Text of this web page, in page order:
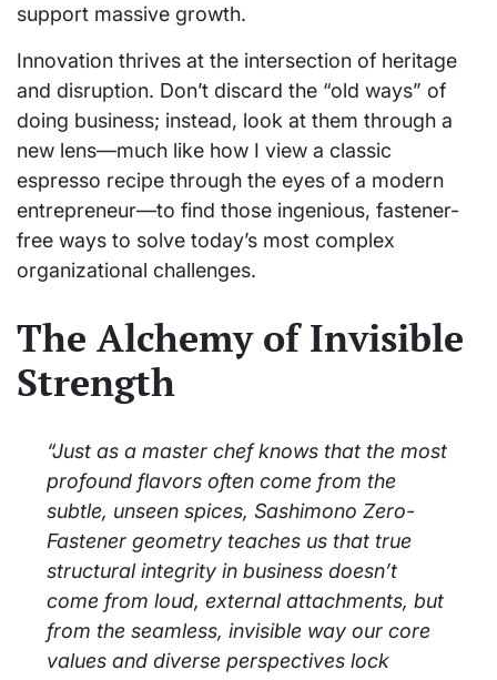
support massive growth.
Innovation thrives at the intersection of heritage
and disruption. Don’t discard the “old ways” of
doing business; instead, look at them through a
new lens—much like how I view a classic
espresso recipe through the eyes of a modern
entrepreneur—to find those ingenious, fastener-
free ways to solve today’s most complex
organizational challenges.
The Alchemy of Invisible
Strength
“Just as a master chef knows that the most
profound flavors often come from the
subtle, unseen spices, Sashimono Zero-
Fastener geometry teaches us that true
structural integrity in business doesn’t
come from loud, external attachments, but
from the seamless, invisible way our core
values and diverse perspectives lock